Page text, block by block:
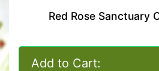
Red Rose Sanctuary
Add to Cart: